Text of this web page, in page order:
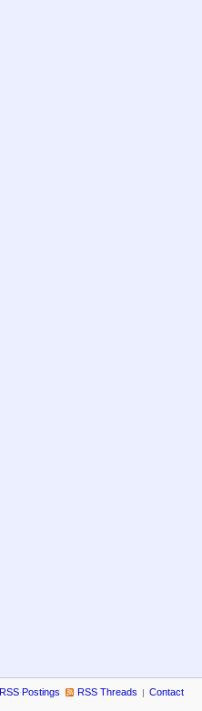
RSS Postings RSS Threads Contact